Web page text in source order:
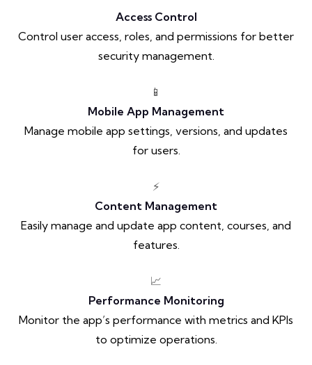
Access Control
Control user access, roles, and permissions for better
security management.
📱
Mobile App Management
Manage mobile app settings, versions, and updates
for users.
⚡
Content Management
Easily manage and update app content, courses, and
features.
📈
Performance Monitoring
Monitor the app’s performance with metrics and KPIs
to optimize operations.